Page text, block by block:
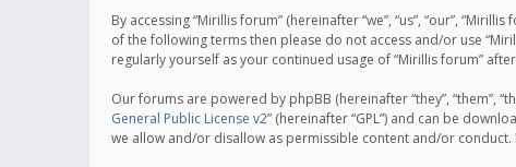
By accessing “Mirillis forum” (hereinafter “we”, “us”, “our”,
of the following terms then please do not access and/or use
regularly yourself as your continued usage of “Mirillis forum”
Our forums are powered by phpBB (hereinafter “they”, “them”,
General Public License v2” (hereinafter “GPL”) and can be
we allow and/or disallow as permissible content and/or